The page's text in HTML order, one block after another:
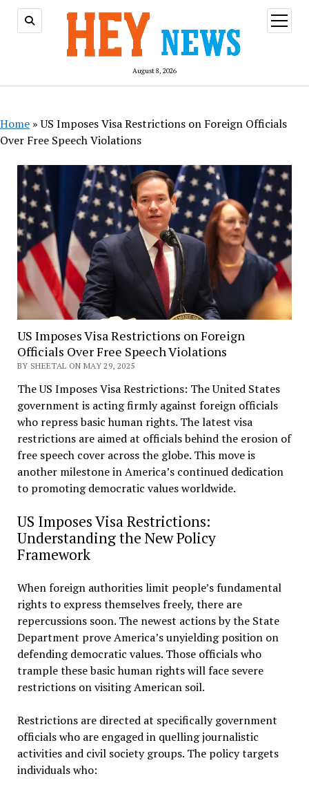
August 8, 2026
open
menu
Home »US Imposes Visa Restrictions on Foreign Officials
Over Free Speech Violations
US Imposes Visa Restrictions on Foreign
Officials Over Free Speech Violations
BY SHEETAL ON MAY 29, 2025
The US Imposes Visa Restrictions: The United States
government is acting firmly against foreign officials
who repress basic human rights. The latest visa
restrictions are aimed at officials behind the erosion of
free speech cover across the globe. This move is
another milestone in America’s continued dedication
to promoting democratic values worldwide.
US Imposes Visa Restrictions:
Understanding the New Policy
Framework
When foreign authorities limit people’s fundamental
rights to express themselves freely, there are
repercussions soon. The newest actions by the State
Department prove America’s unyielding position on
defending democratic values. Those officials who
trample these basic human rights will face severe
restrictions on visiting American soil.
Restrictions are directed at specifically government
officials who are engaged in quelling journalistic
activities and civil society groups. The policy targets
individuals who: